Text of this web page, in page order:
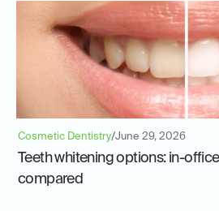
Cosmetic Dentistry/June 29, 2026
Teeth whitening options: in-
compared